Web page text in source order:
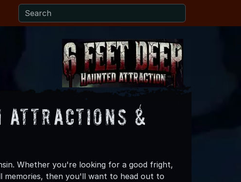
Attractions &
Whether you're looking for a good fright,
memories, then you'll want to head out to